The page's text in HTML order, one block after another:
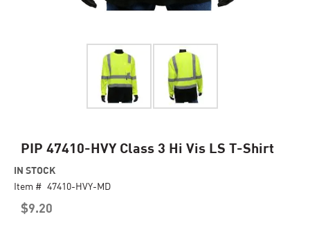
PIP 47410-HVY Class 3 Hi Vis LS T-Shirt
$9.20
IN STOCK
Item # 47410-HVY-MD
Skip
the
beginning
of
the